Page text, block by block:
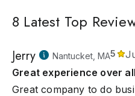
8 Latest Top
Jerry Nantucket, MA5
Great experience over all
Great company to do